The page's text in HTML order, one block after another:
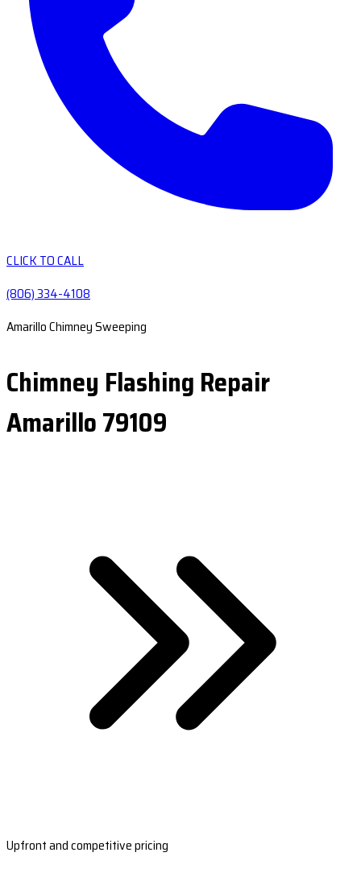
CLICK TO CALL
(806) 334-4108
Amarillo Chimney Sweeping
Chimney Flashing Repair
Amarillo 79109
Upfront and competitive pricing